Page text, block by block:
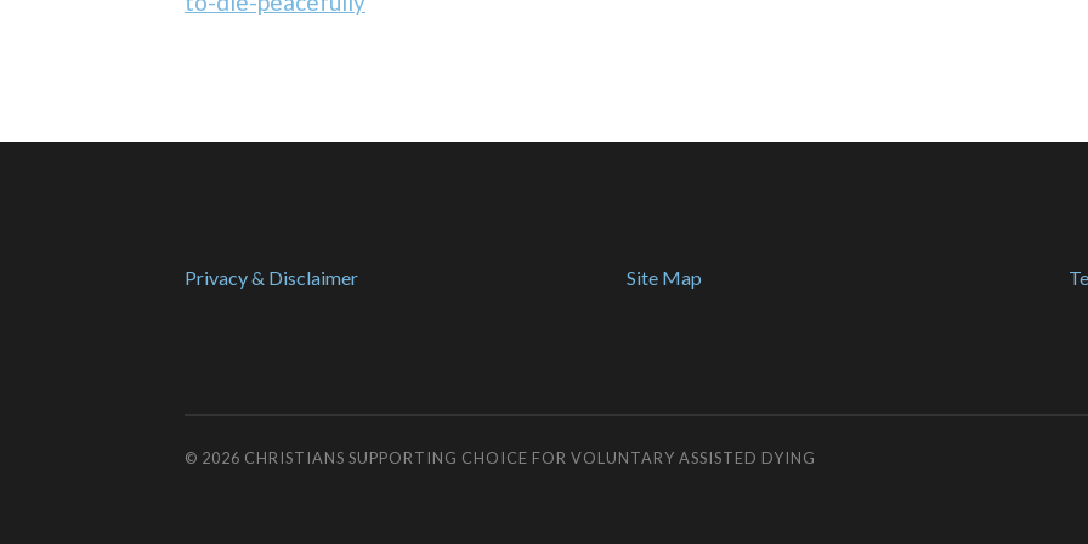
Privacy & Disclaimer Site Map
© 2026 CHRISTIANS SUPPORTING CHOICE FOR VOLUNTARY ASSISTED DYING